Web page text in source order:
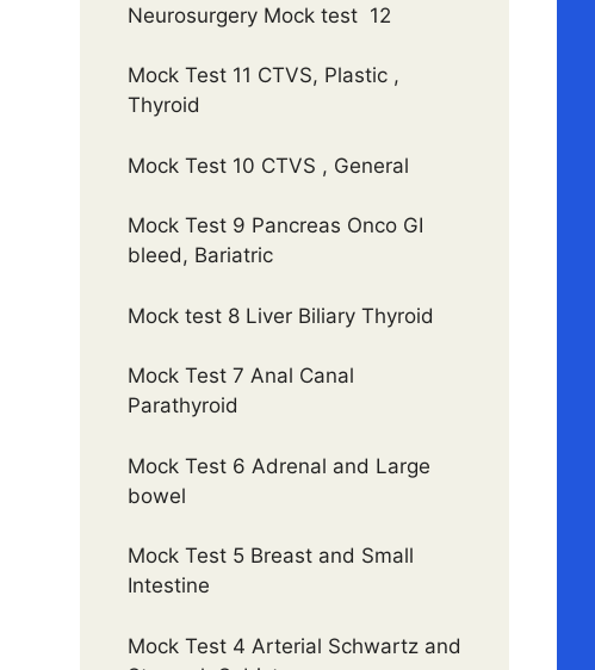
Neurosurgery Mock test 12
Mock Test 11 CTVS, Plastic ,
Thyroid
Mock Test 10 CTVS , General
Mock Test 9 Pancreas Onco GI
bleed, Bariatric
Mock test 8 Liver Biliary Thyroid
Mock Test 7 Anal Canal
Parathyroid
Mock Test 6 Adrenal and Large
bowel
Mock Test 5 Breast and Small
Intestine
Mock Test 4 Arterial Schwartz and